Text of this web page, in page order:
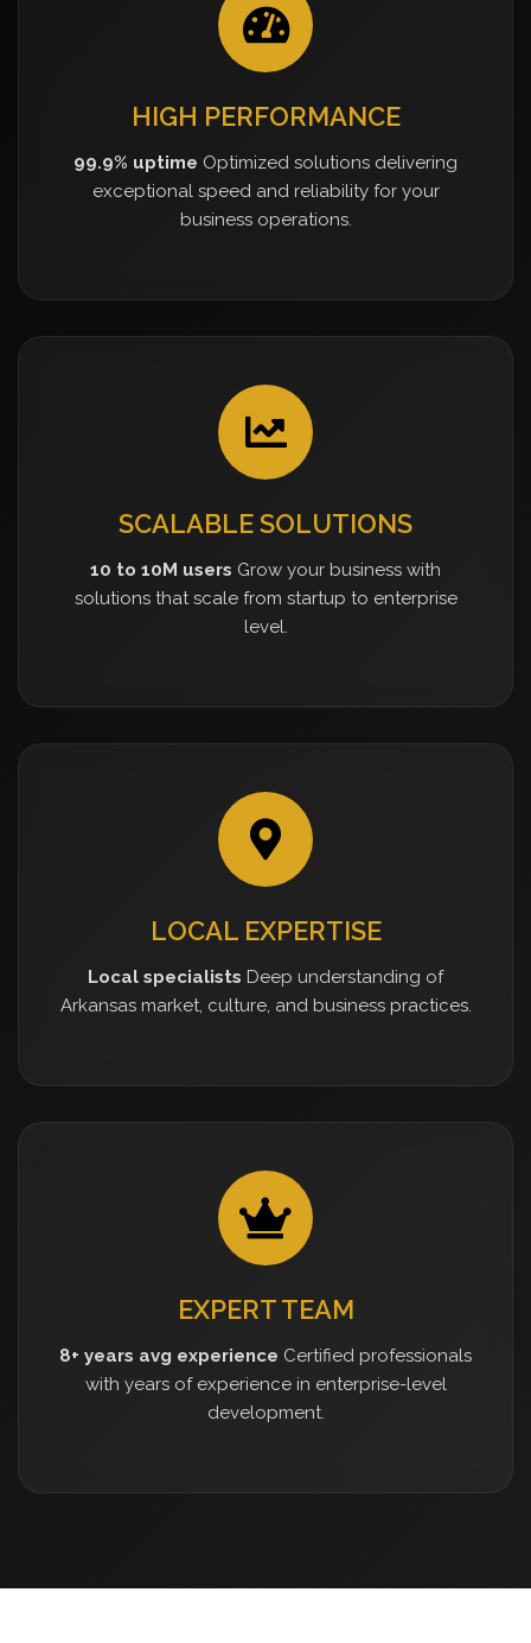
HIGH PERFORMANCE
99.9% uptime Optimized solutions delivering
exceptional speed and reliability for your
business operations.
SCALABLE SOLUTIONS
10 to 10M users Grow your business with
solutions that scale from startup to enterprise
level.
LOCAL EXPERTISE
Local specialists Deep understanding of
Arkansas market, culture, and business practices.
EXPERT TEAM
8+ years avg experience Certified professionals
with years of experience in enterprise-level
development.